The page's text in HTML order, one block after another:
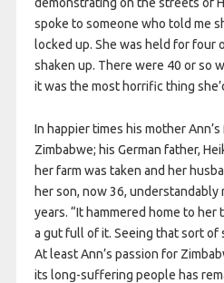
spoke to someone who told me
locked up. She was held for four
shaken up. There were 40 or so
it was the most horrific thing
In happier times his mother
Zimbabwe; his German father,
her farm was taken and her
her son, now 36,
years. “It hammered home to her
a gut full of it. Seeing that sort of
At least Ann’s passion for
its long-suffering people has